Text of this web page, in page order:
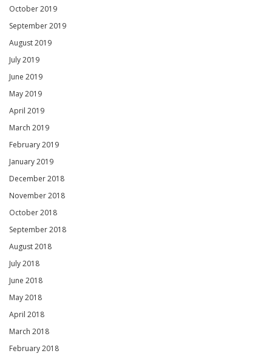
October 2019
September 2019
August 2019
July 2019
June 2019
May 2019
April 2019
March 2019
February 2019
January 2019
December 2018
November 2018
October 2018
September 2018
August 2018
July 2018
June 2018
May 2018
April 2018
March 2018
February 2018